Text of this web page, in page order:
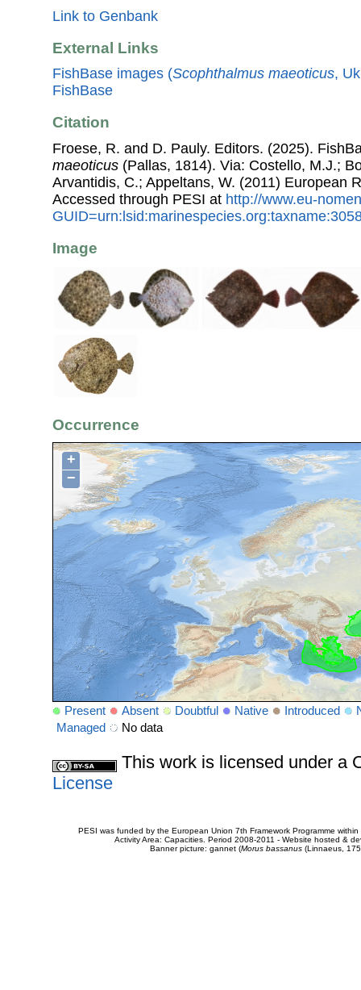
Link to Genbank
External Links
FishBase images (Scophthalmus maeoticus,
FishBase
Citation
Froese, R. and D. Pauly. Editors. (2025).
maeoticus (Pallas, 1814). Via: Costello, M.J.;
Arvantidis, C.; Appeltans, W. (2011) European
Accessed through PESI at http://www.eu-
Image
Occurrence
+
−
Present Absent Doubtful Native Introduced
Managed
No data
This work is licensed under a
License
PESI was funded by the European Union 7th Framework Programme
Activity Area: Capacities. Period 2008-2011 - Website hosted &
Banner picture: gannet (Morus bassanus(Linnaeus,